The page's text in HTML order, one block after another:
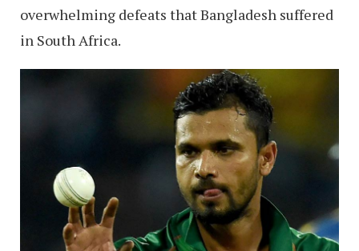
overwhelming defeats that Bangladesh suffered
in South Africa.